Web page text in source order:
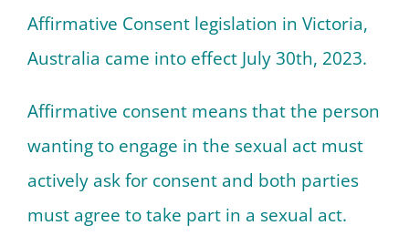
Affirmative Consent legislation in Victoria,
Australia came into effect July 30th, 2023.
Affirmative consent means that the person
wanting to engage in the sexual act must
actively ask for consent and both parties
must agree to take part in a sexual act.